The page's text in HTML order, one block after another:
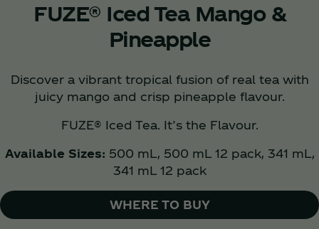
FUZE® Iced Tea Mango &
Pineapple
Discover a vibrant tropical fusion of real tea with
juicy mango and crisp pineapple flavour.
FUZE® Iced Tea. It’s the Flavour.
Available Sizes: 500 mL, 500 mL 12 pack, 341 mL,
341 mL 12 pack
WHERE TO BUY